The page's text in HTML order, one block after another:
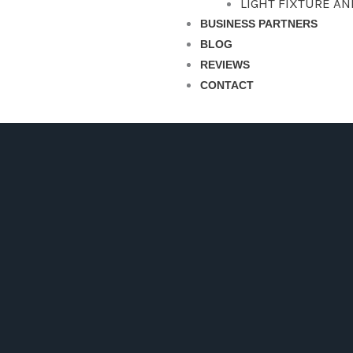
BUSINESS PARTNERS
BLOG
REVIEWS
CONTACT